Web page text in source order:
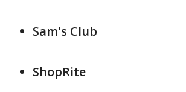
Sam's Club
ShopRite